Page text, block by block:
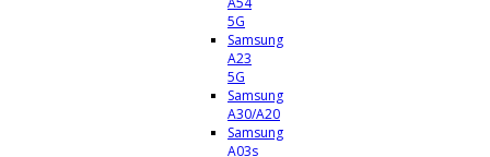
5G
Samsung
A23
5G
Samsung
A30/A20
Samsung
A03s